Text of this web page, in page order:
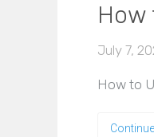
How
July 7,
How to